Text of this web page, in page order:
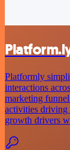
Platformly
interactions
marketing
activities driving
growth drivers